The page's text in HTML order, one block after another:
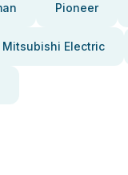
Pioneer
Mitsubishi Electric